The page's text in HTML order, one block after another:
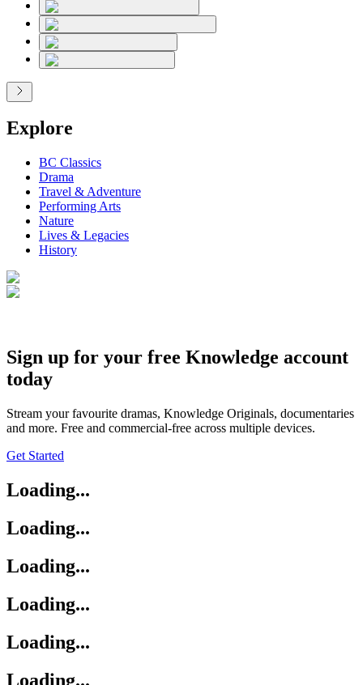
Explore
BC Classics
Drama
Travel & Adventure
Performing Arts
Nature
Lives & Legacies
History
Sign up for your free Knowledge account
today
Stream your favourite dramas, Knowledge Originals, documentaries
and more. Free and commercial-free across multiple devices.
Get Started
Loading...
Loading...
Loading...
Loading...
Loading...
Loading...